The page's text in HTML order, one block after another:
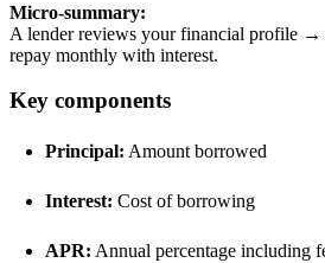
Micro-summary:
A lender reviews your financial profile
repay monthly with interest.
Key components
Principal: Amount borrowed
Interest: Cost of borrowing
APR: Annual percentage including